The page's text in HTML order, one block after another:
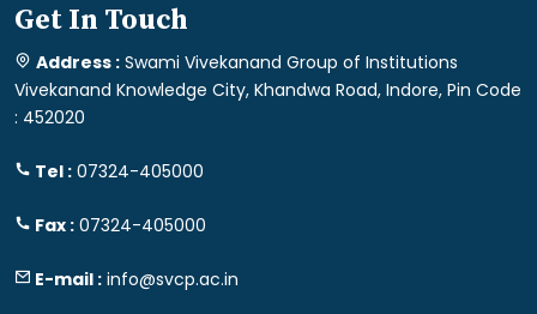
Get In Touch
Address : Swami Vivekanand Group of Institutions
Vivekanand Knowledge City, Khandwa Road, Indore, Pin Code
: 452020
Tel : 07324-405000
Fax : 07324-405000
E-mail : info@svcp.ac.in